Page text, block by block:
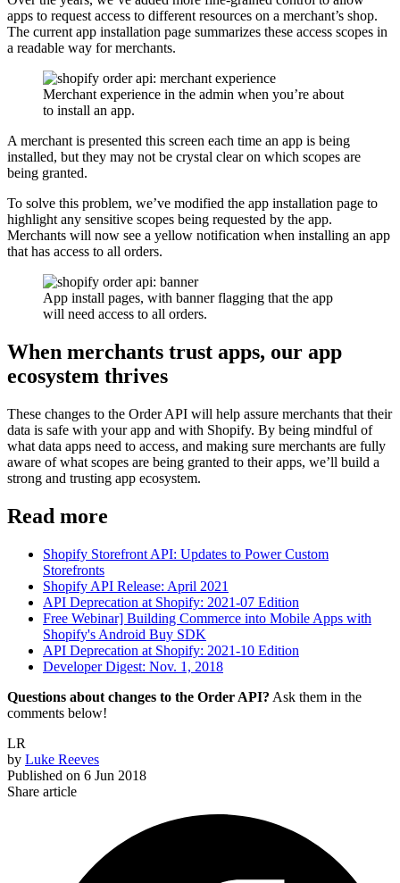
apps to request access to different resources on a merchant’s shop.
The current app installation page summarizes these access scopes in
a readable way for merchants.
Merchant experience in the admin when you’re about
to install an app.
A merchant is presented this screen each time an app is being
installed, but they may not be crystal clear on which scopes are
being granted.
To solve this problem, we’ve modified the app installation page to
highlight any sensitive scopes being requested by the app.
Merchants will now see a yellow notification when installing an app
that has access to all orders.
App install pages, with banner flagging that the app
will need access to all orders.
When merchants trust apps, our app
ecosystem thrives
These changes to the Order API will help assure merchants that their
data is safe with your app and with Shopify. By being mindful of
what data apps need to access, and making sure merchants are fully
aware of what scopes are being granted to their apps, we’ll build a
strong and trusting app ecosystem.
Read more
Shopify Storefront API: Updates to Power Custom
Storefronts
Shopify API Release: April 2021
API Deprecation at Shopify: 2021-07 Edition
Free Webinar] Building Commerce into Mobile Apps with
Shopify's Android Buy SDK
API Deprecation at Shopify: 2021-10 Edition
Developer Digest: Nov. 1, 2018
Questions about changes to the Order API? Ask them in the
comments below!
LR
by Luke Reeves
Published on 6 Jun 2018
Share article